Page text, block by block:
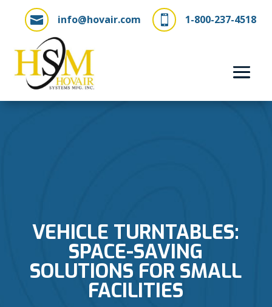
 1-800-237-4518
 info@hovair.com
VEHICLE TURNTABLES:
SPACE-SAVING
SOLUTIONS FOR SMALL
FACILITIES